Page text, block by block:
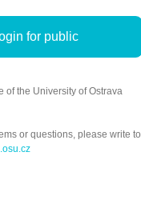
for public
of the University of Ostrava
or questions, please write to